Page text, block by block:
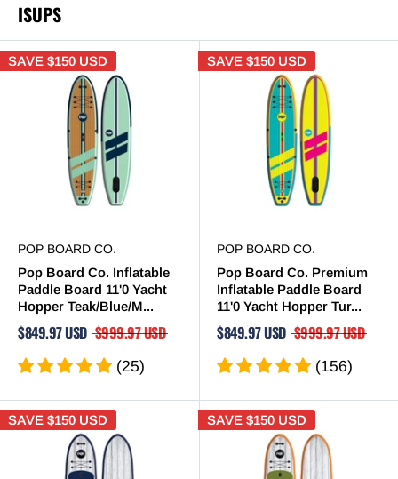
ISUPS
SAVE $150 USD
POP BOARD CO.
Pop Board Co. Inflatable
Paddle Board 11'0 Yacht
Hopper Teak/Blue/M...
$849.97 USD $999.97 USD
(25)
SAVE $150 USD
POP BOARD CO.
Pop Board Co. Premium
Inflatable Paddle Board
11'0 Yacht Hopper Tur...
$849.97 USD $999.97 USD
(156)
SAVE $150 USD SAVE $150 USD